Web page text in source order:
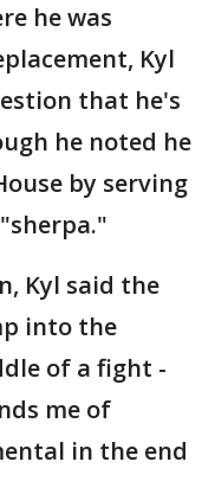
he was
Kyl
that he's
he noted he
by serving
Kyl said the
into the
of a fight -
me of
in the end